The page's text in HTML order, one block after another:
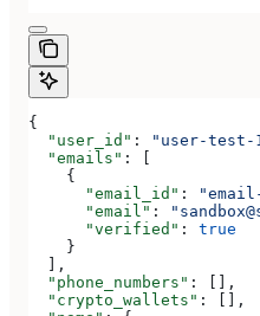
{
  "user_id"
: "user-test-
  "emails"
: [
    {
      "email_id"
:
      "email"
:
      "verified"
: true
    }
  ],
  "phone_numbers"
: [],
  "crypto_wallets"
: [],